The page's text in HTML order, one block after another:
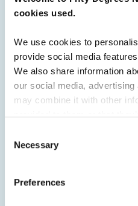
cookies used.
We use cookies to
provide social media
We also share information
our social media,
may combine it with other
Selection
Necessary
Preferences
8
9 10 11